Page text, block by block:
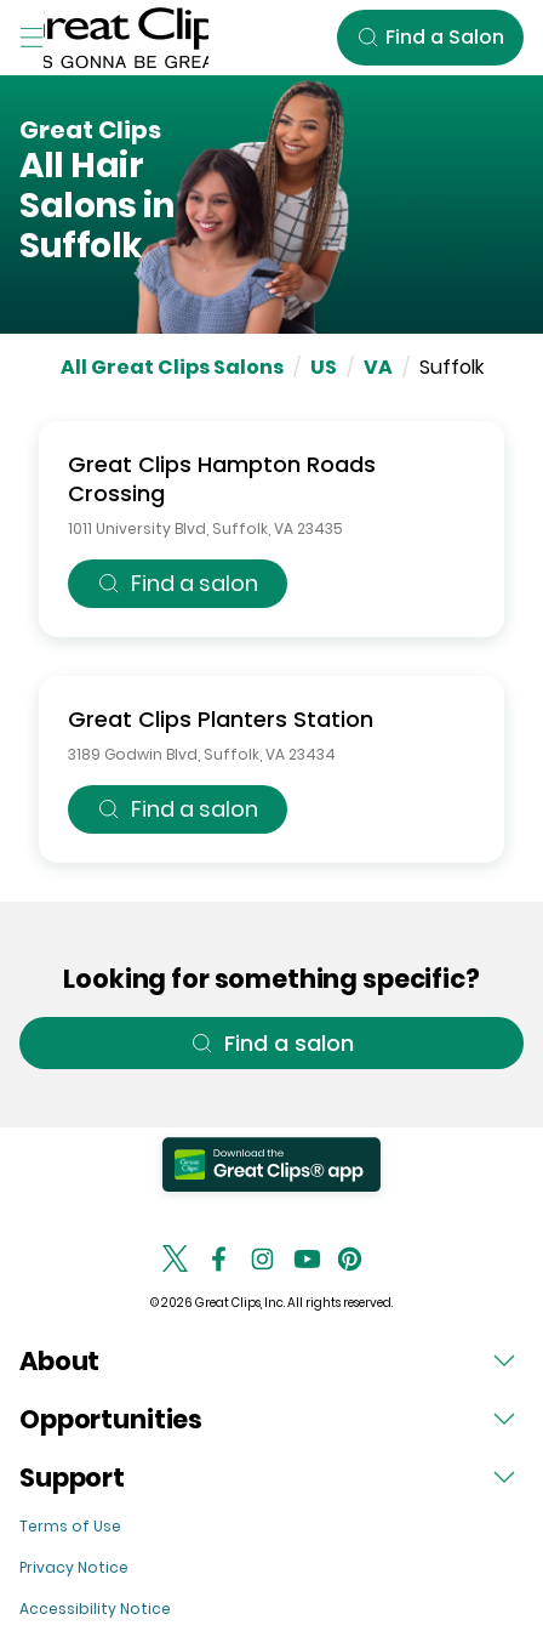
Skip to Main Content
Find a Salon
Great Clips
All Hair
Salons in
Suffolk
All Great Clips Salons / US / VA / Suffolk
Great Clips Hampton Roads
Crossing
1011 University Blvd Suffolk VA 23435
Find a salon
Great Clips Planters Station
3189 Godwin Blvd Suffolk VA 23434
Find a salon
Looking for something specific?
Find a salon
© 2026 Great Clips, Inc. All rights reserved.
About
Opportunities
Support
Terms of Use
Privacy Notice
Accessibility Notice